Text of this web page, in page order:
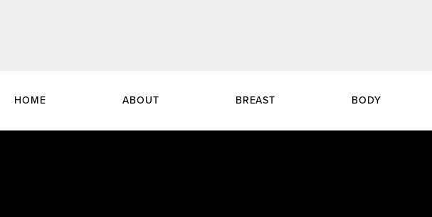
HOME ABOUT BREAST BODY